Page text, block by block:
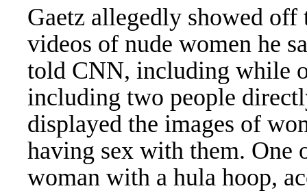
Gaetz allegedly showed
videos of nude women he
told CNN, including while
including two people
displayed the images of
having sex with them. One
woman with a hula hoop,